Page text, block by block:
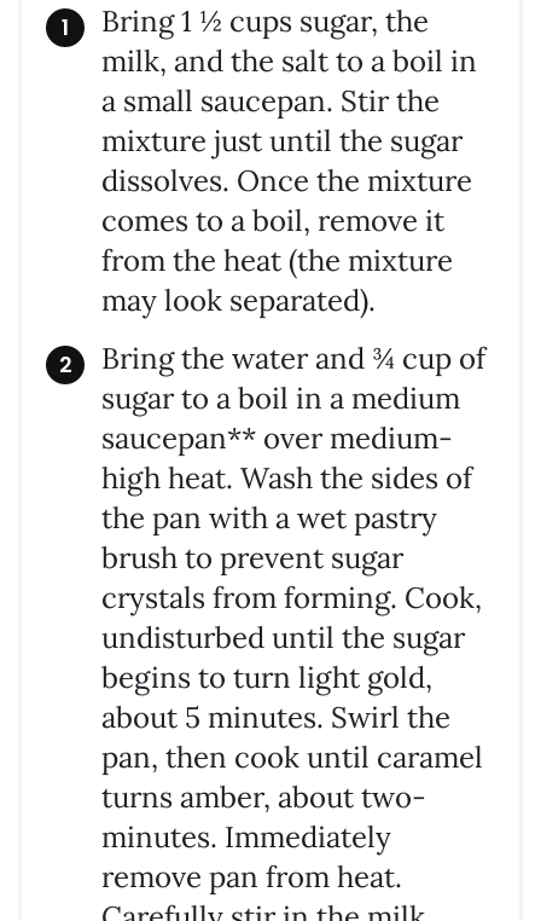
Bring 1 ½ cups sugar, the
milk, and the salt to a boil in
a small saucepan. Stir the
mixture just until the sugar
dissolves. Once the mixture
comes to a boil, remove it
from the heat (the mixture
may look separated).
Bring the water and ¾ cup of
sugar to a boil in a medium
saucepan** over medium-
high heat. Wash the sides of
the pan with a wet pastry
brush to prevent sugar
crystals from forming. Cook,
undisturbed until the sugar
begins to turn light gold,
about 5 minutes. Swirl the
pan, then cook until caramel
turns amber, about two-
minutes. Immediately
remove pan from heat.